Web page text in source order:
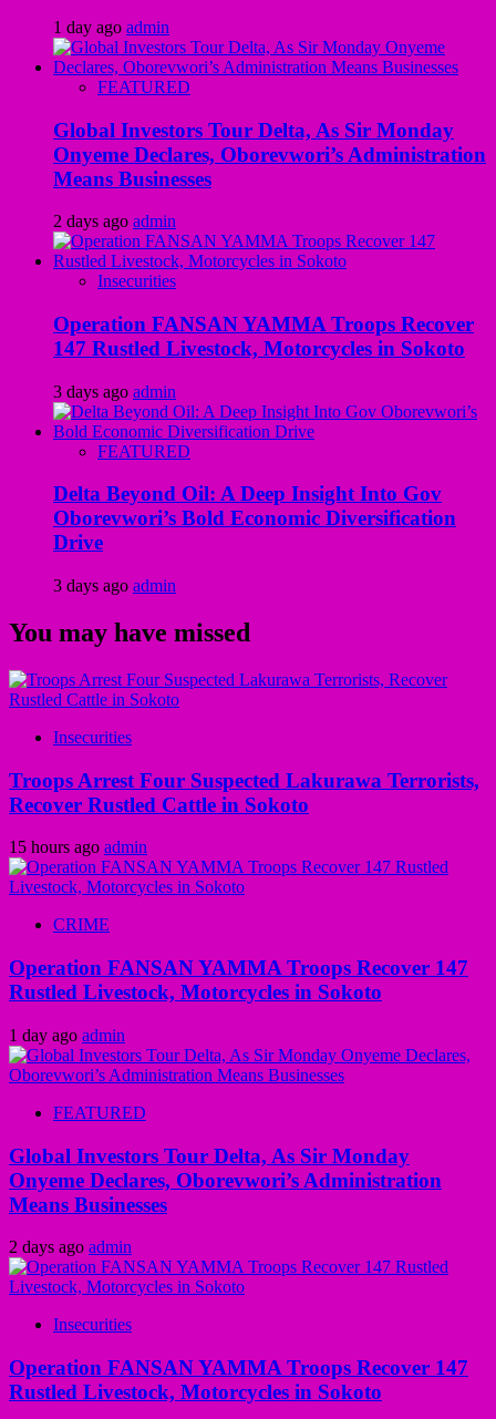
1 day ago admin
FEATURED
Global Investors Tour Delta, As Sir Monday
Onyeme Declares, Oborevwori’s Administration
Means Businesses
2 days ago admin
Insecurities
Operation FANSAN YAMMA Troops Recover
147 Rustled Livestock, Motorcycles in Sokoto
3 days ago admin
FEATURED
Delta Beyond Oil: A Deep Insight Into Gov
Oborevwori’s Bold Economic Diversification
Drive
3 days ago admin
You may have missed
Insecurities
Troops Arrest Four Suspected Lakurawa Terrorists,
Recover Rustled Cattle in Sokoto
15 hours ago admin
CRIME
Operation FANSAN YAMMA Troops Recover 147
Rustled Livestock, Motorcycles in Sokoto
1 day ago admin
FEATURED
Global Investors Tour Delta, As Sir Monday
Onyeme Declares, Oborevwori’s Administration
Means Businesses
2 days ago admin
Insecurities
Operation FANSAN YAMMA Troops Recover 147
Rustled Livestock, Motorcycles in Sokoto